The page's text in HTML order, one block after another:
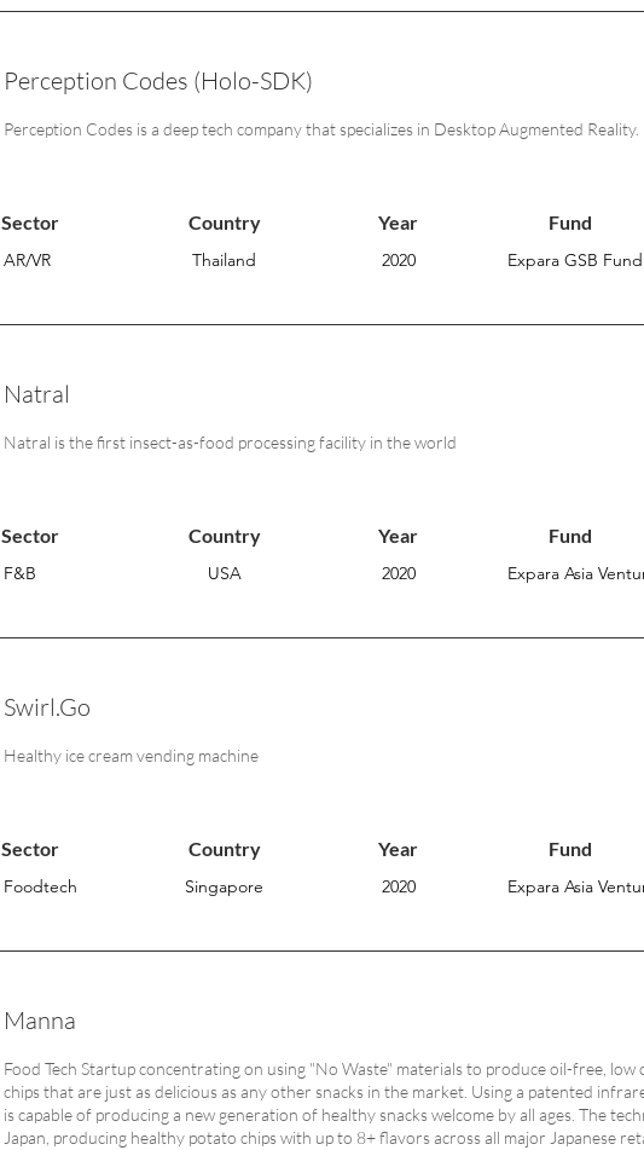
Perception Codes (Holo-SDK)
Perception Codes is a deep tech company that specializes in Desktop Augmented Reality.
Sector
AR/VR
Country
Thailand
Year
2020
Fund
Expara GSB Fund
Natral
Natral is the first insect-as-food processing facility in the world
Sector
F&B
Country
USA
Year
2020
Fund
Expara Asia
Swirl.Go
Healthy ice cream vending machine
Sector
Foodtech
Country
Singapore
Year
2020
Fund
Expara Asia
Manna
Food Tech Startup concentrating on using "No Waste"​ materials to produce oil-free,
chips that are just as delicious as any other snacks in the market. Using a patented
is capable of producing a new generation of healthy snacks welcome by all ages. The
Japan, producing healthy potato chips with up to 8+ flavors across all major Japanese